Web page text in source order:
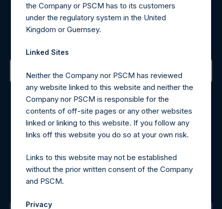
Register for Alerts
Contact Details
Materials that are provided upon request as noted herein
may be obtained by contacting Camarco.
Tel no:+44 (0)20 3757 4980
MediaInquiries@pershingsquareholdings.com
For Investor Relations inquiries, please send an email
request to:IRInquiries@pershingsquareholdings.com
the Company or PSCM has to its customers
under the regulatory system in the United
Kingdom or Guernsey.
Linked Sites
Neither the Company nor PSCM has reviewed
any website linked to this website and neither the
Company nor PSCM is responsible for the
contents of off-site pages or any other websites
linked or linking to this website. If you follow any
links off this website you do so at your own risk.
Links to this website may not be established
without the prior written consent of the Company
and PSCM.
Privacy